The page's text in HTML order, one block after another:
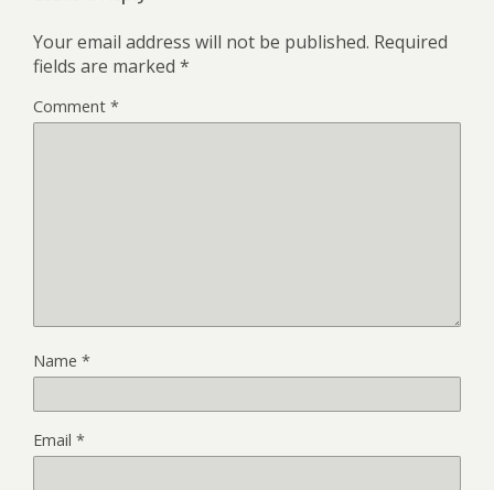
Your email address will not be published. Required
fields are marked *
Comment *
Name *
Email *